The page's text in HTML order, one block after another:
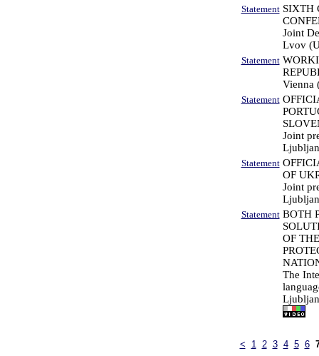
Statement SIXTH
Joint
Lvov
Statement
Vienna
Statement
Joint
Statement
OF
Joint
Statement BOTH
OF
The
< 1 2 3 4 5 6